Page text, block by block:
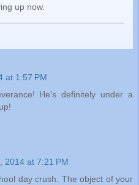
up now.
at 1:57 PM
He's definitely under a
2014 at 7:21 PM
day crush. The object of your